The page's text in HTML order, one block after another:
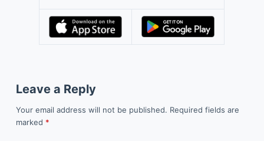
Leave a Reply
Your email address will not be published. Required fields are
marked *